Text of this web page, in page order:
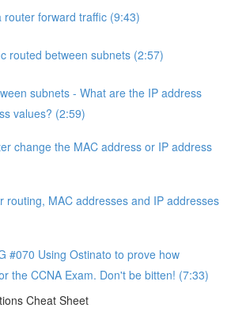
router forward traffic (9:43)
routed between subnets (2:57)
subnets - What are the IP address
values? (2:59)
change the MAC address or IP address
routing, MAC addresses and IP addresses
#070 Using Ostinato to prove how
the CCNA Exam. Don't be bitten! (7:33)
Cheat Sheet